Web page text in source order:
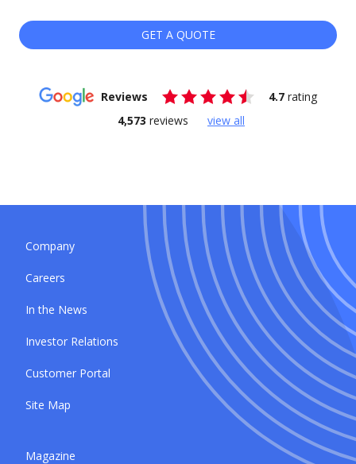
GET A QUOTE
Reviews 4.7 rating
4,573 reviews view all
Company
Careers
In the News
Investor Relations
Customer Portal
Site Map
Magazine